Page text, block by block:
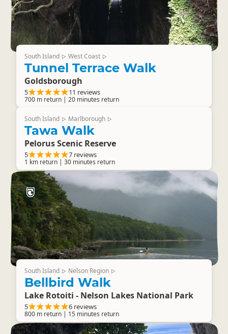
South Island ▷ West Coast ▷
Tunnel Terrace Walk
Goldsborough
5 11 reviews
700 m return | 20 minutes return
South Island ▷ Marlborough ▷
Tawa Walk
Pelorus Scenic Reserve
5 7 reviews
1 km return | 30 minutes return
South Island ▷ Nelson Region ▷
Bellbird Walk
Lake Rotoiti - Nelson Lakes National Park
5 6 reviews
800 m return | 15 minutes return